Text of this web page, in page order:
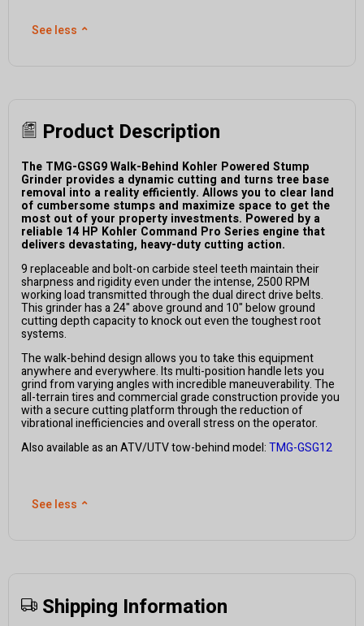
See less ⌃
Product Description
The TMG-GSG9 Walk-Behind Kohler Powered Stump
Grinder provides a dynamic cutting and turns tree base
removal into a reality efficiently. Allows you to clear land
of cumbersome stumps and maximize space to get the
most out of your property investments. Powered by a
reliable 14 HP Kohler Command Pro Series engine that
delivers devastating, heavy-duty cutting action.
9 replaceable and bolt-on carbide steel teeth maintain their
sharpness and rigidity even under the intense, 2500 RPM
working load transmitted through the dual direct drive belts.
This grinder has a 24" above ground and 10" below ground
cutting depth capacity to knock out even the toughest root
systems.
The walk-behind design allows you to take this equipment
anywhere and everywhere. Its multi-position handle lets you
grind from varying angles with incredible maneuverability. The
all-terrain tires and commercial grade construction provide you
with a secure cutting platform through the reduction of
vibrational inefficiencies and overall stress on the operator.
Also available as an ATV/UTV tow-behind model:TMG-GSG12
See less ⌃
Shipping Information